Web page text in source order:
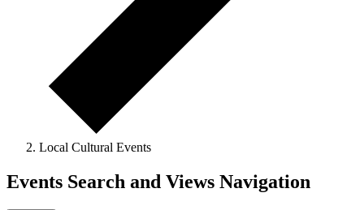
Local Cultural Events
Events
Events Search and Views Navigation